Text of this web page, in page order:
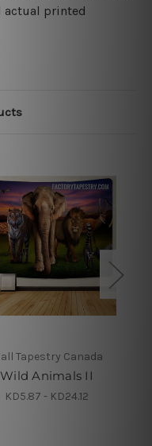
actual printed
Tapestry Canada
Wild Animals II
KD5.87 - KD24.12